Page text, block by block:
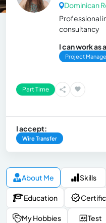
Dominican
Professional
consultancy
I can work as a
Project
Part Time
I accept:
Wire Transfer
About Me Skills
Education
My Hobbies Test